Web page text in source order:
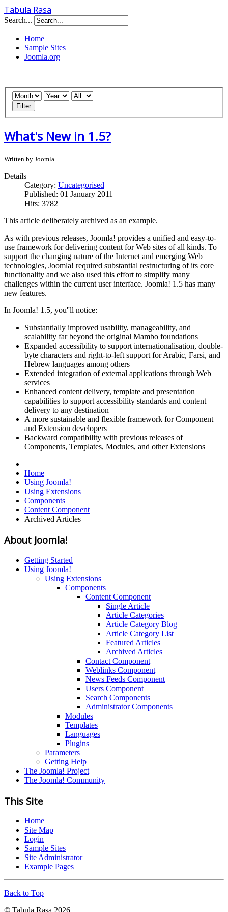
Tabula Rasa
Search...
Home
Sample Sites
Joomla.org
Filter
What's New in 1.5?
Written by Joomla
Details
Category: Uncategorised
Published: 01 January 2011
Hits: 3782
This article deliberately archived as an example.
As with previous releases, Joomla! provides a unified and easy-to-
use framework for delivering content for Web sites of all kinds. To
support the changing nature of the Internet and emerging Web
technologies, Joomla! required substantial restructuring of its core
functionality and we also used this effort to simplify many
challenges within the current user interface. Joomla! 1.5 has many
new features.
In Joomla! 1.5, you''ll notice:
Substantially improved usability, manageability, and
scalability far beyond the original Mambo foundations
Expanded accessibility to support internationalisation, double-
byte characters and right-to-left support for Arabic, Farsi, and
Hebrew languages among others
Extended integration of external applications through Web
services
Enhanced content delivery, template and presentation
capabilities to support accessibility standards and content
delivery to any destination
A more sustainable and flexible framework for Component
and Extension developers
Backward compatibility with previous releases of
Components, Templates, Modules, and other Extensions
Home
Using Joomla!
Using Extensions
Components
Content Component
Archived Articles
About Joomla!
Getting Started
Using Joomla!
Using Extensions
Components
Content Component
Single Article
Article Categories
Article Category Blog
Article Category List
Featured Articles
Archived Articles
Contact Component
Weblinks Component
News Feeds Component
Users Component
Search Components
Administrator Components
Modules
Templates
Languages
Plugins
Parameters
Getting Help
The Joomla! Project
The Joomla! Community
This Site
Home
Site Map
Login
Sample Sites
Site Administrator
Example Pages
Back to Top